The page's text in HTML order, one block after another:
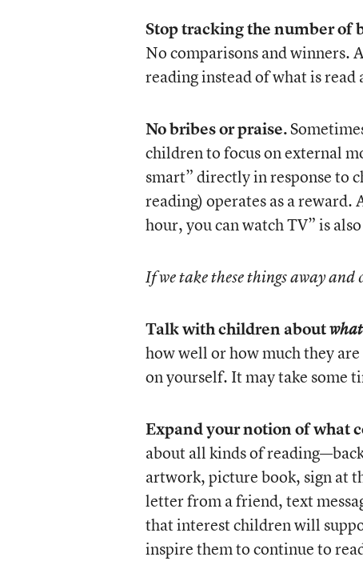
Stop tracking the number of
No comparisons and winners.
reading instead of what is
No bribes or praise.
children to focus on external
smart” directly in response to
reading) operates as a reward.
hour, you can watch TV” is
If we take these things away
Talk with children aboutwhat
how well or how much they
on yourself. It may take some
Expand your notion of what
about all kinds of
artwork, picture book, sign at
letter from a friend, text
that interest children will
inspire them to continue to